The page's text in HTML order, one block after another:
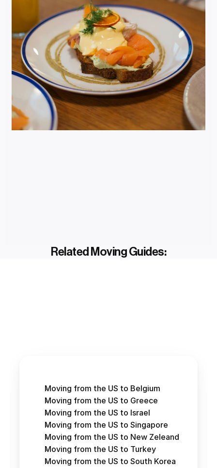
Related Moving Guides:
Moving from the US to Belgium
Moving from the US to Greece
Moving from the US to Israel
Moving from the US to Singapore
Moving from the US to New Zeleand
Moving from the US to Turkey
Moving from the US to South Korea